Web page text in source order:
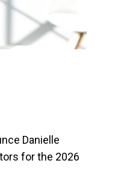
Danielle
for the 2026